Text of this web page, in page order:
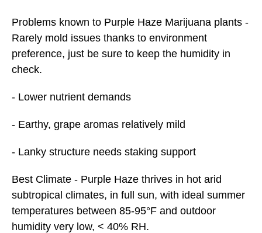
Problems known to Purple Haze Marijuana plants -
Rarely mold issues thanks to environment
preference, just be sure to keep the humidity in
check.
- Lower nutrient demands
- Earthy, grape aromas relatively mild
- Lanky structure needs staking support
Best Climate - Purple Haze thrives in hot arid
subtropical climates, in full sun, with ideal summer
temperatures between 85-95°F and outdoor
humidity very low, < 40% RH.